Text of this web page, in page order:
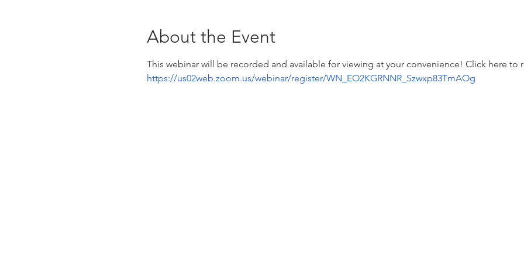
About the Event
This webinar will be recorded and available for viewing at your convenience! Click here to
https://us02web.zoom.us/webinar/register/WN_EO2KGRNNR_Szwxp83TmAOg